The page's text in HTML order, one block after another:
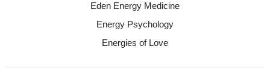
Eden Energy Medicine
Energy Psychology
Energies of Love